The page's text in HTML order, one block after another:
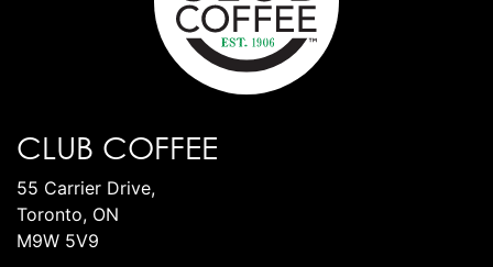
CLUB COFFEE
55 Carrier Drive,
Toronto, ON
M9W 5V9